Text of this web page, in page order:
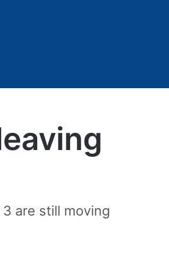
are still moving